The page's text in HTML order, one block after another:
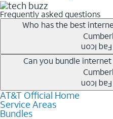
Frequently asked questions
Who has the best
Whether you’re new to
Internet or wireless, there
services to your account.
A great way to save on
AT&T services. If you’re
Can you bundle
Any of the AT&T Unlimited
AT&T Fiber2. This would
AT&T Official Home
Service Areas
Bundles